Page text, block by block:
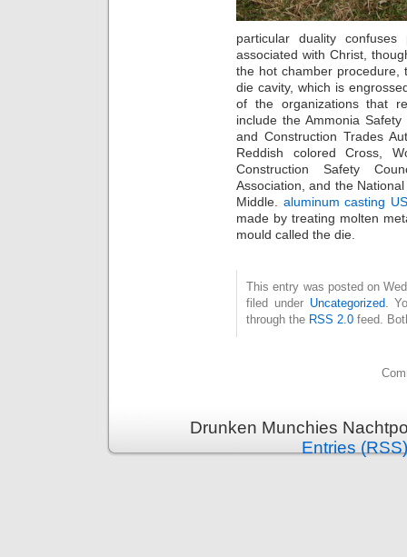
particular duality
associated with Christ,
the hot chamber procedure,
die cavity, which is
of the organizations that
include the Ammonia
and Construction Trades
Reddish colored Cross,
Construction Safety
Association, and the
Middle. aluminum casting
made by treating molten
mould called the die.
This entry was posted on
filed under Uncategorized .
through the RSS 2.0 feed.
Drunken Munchies
Entries (RSS)